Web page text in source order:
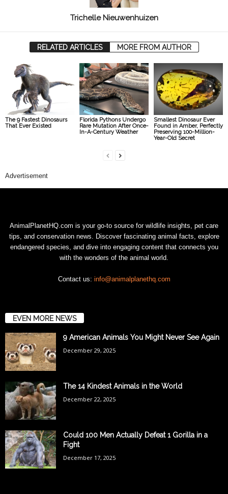
Trichelle Nieuwenhuizen
RELATED ARTICLES MORE FROM AUTHOR
The 9 Fastest Dinosaurs
That Ever Existed
Florida Pythons Undergo
Rare Mutation After Once-
In-A-Century Weather
Smallest Dinosaur Ever
Found in Amber, Perfectly
Preserving 100-Million-
Year-Old Secret
Advertisement
AnimalPlanetHQ.com is your go-to source for wildlife insights, pet care
tips, and conservation news. Discover fascinating animal facts, explore
endangered species, and dive into engaging content that connects you
with the wonders of the animal world.
Contact us: info@animalplanethq.com
EVEN MORE NEWS
9 American Animals You Might Never See Again
December 29, 2025
The 14 Kindest Animals in the World
December 22, 2025
Could 100 Men Actually Defeat 1 Gorilla in a
Fight
December 17, 2025